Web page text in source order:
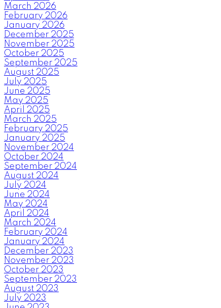
March 2026
February 2026
January 2026
December 2025
November 2025
October 2025
September 2025
August 2025
July 2025
June 2025
May 2025
April 2025
March 2025
February 2025
January 2025
November 2024
October 2024
September 2024
August 2024
July 2024
June 2024
May 2024
April 2024
March 2024
February 2024
January 2024
December 2023
November 2023
October 2023
September 2023
August 2023
July 2023